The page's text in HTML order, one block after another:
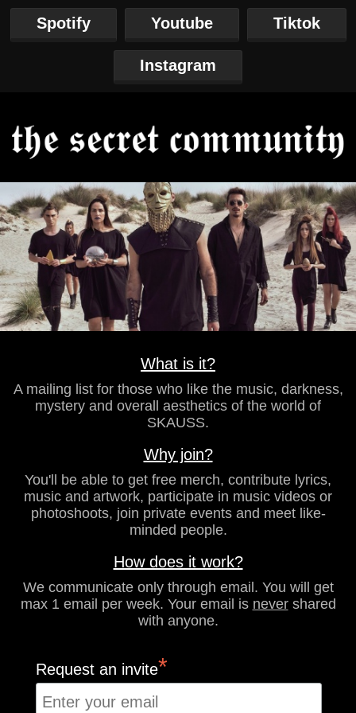
Spotify Youtube Tiktok
Instagram
What is it?
A mailing list for those who like the music, darkness,
mystery and overall aesthetics of the world of
SKAUSS.
Why join?
You'll be able to get free merch, contribute lyrics,
music and artwork, participate in music videos or
photoshoots, join private events and meet like-
minded people.
How does it work?
We communicate only through email. You will get
max 1 email per week. Your email is nevershared
with anyone.
Request an invite*